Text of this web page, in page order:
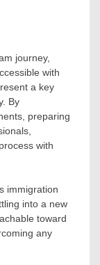
journey,
with
a key
By
preparing
with
immigration
into a new
toward
any